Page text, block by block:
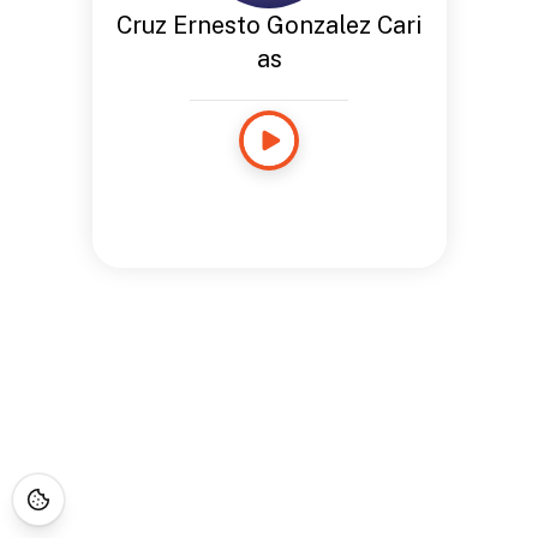
Cruz Ernesto Gonzalez Cari
as